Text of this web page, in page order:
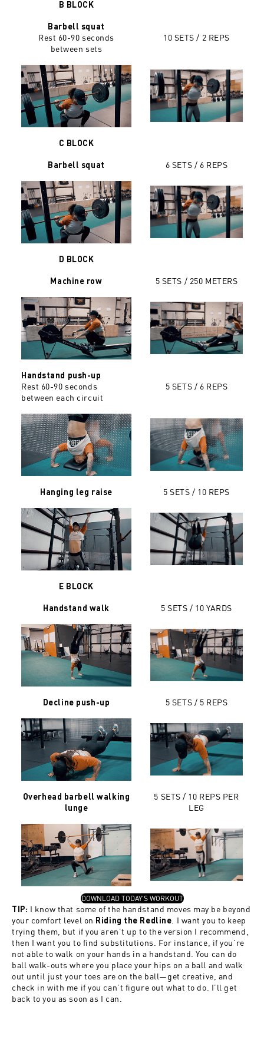
B BLOCK
Barbell squat
Rest 60-90 seconds
between sets
10 SETS / 2 REPS
C BLOCK
Barbell squat 6 SETS / 6 REPS
D BLOCK
Machine row 5 SETS / 250 METERS
Handstand push-up
Rest 60-90 seconds
between each circuit
5 SETS / 6 REPS
Hanging leg raise 5 SETS / 10 REPS
E BLOCK
Handstand walk 5 SETS / 10 YARDS
Decline push-up 5 SETS / 5 REPS
Overhead barbell walking
lunge
5 SETS / 10 REPS PER
LEG
DOWNLOAD TODAY'S WORKOUT
, OPENS IN A NEW TAB
TIP: I know that some of the handstand moves may be beyond
your comfort level on Riding the Redline . I want you to keep
trying them, but if you aren’t up to the version I recommend,
then I want you to find substitutions. For instance, if you’re
not able to walk on your hands in a handstand. You can do
ball walk-outs where you place your hips on a ball and walk
out until just your toes are on the ball—get creative, and
check in with me if you can’t figure out what to do. I’ll get
back to you as soon as I can.